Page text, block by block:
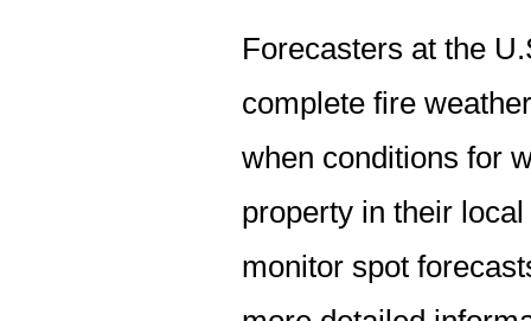
Forecasters at the
complete fire
when conditions for
property in their
monitor spot